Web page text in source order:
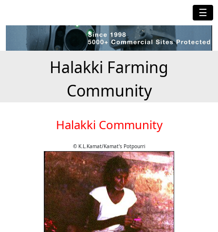
☰
Halakki Farming
Community
Halakki Community
© K.L.Kamat/Kamat's Potpourri